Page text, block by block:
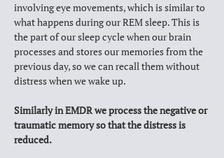
involving eye movements, which is similar to
what happens during our REM sleep. This is
the part of our sleep cycle when our brain
processes and stores our memories from the
previous day, so we can recall them without
distress when we wake up.
Similarly in EMDR we process the negative or
traumatic memory so that the distress is
reduced.